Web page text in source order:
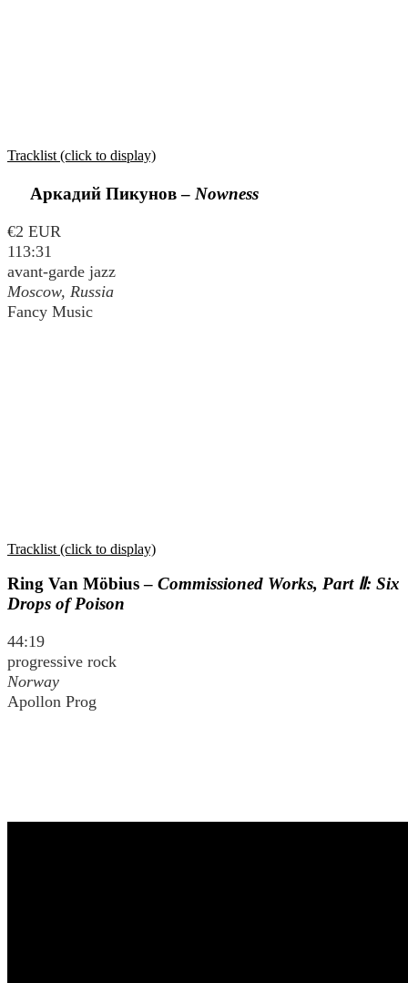
Tracklist (click to display)
Аркадий Пикунов– Nowness
€2 EUR
113:31
avant-garde jazz
Moscow, Russia
Fancy Music
Tracklist (click to display)
Ring Van Möbius – Commissioned Works, Part Ⅱ: Six
Drops of Poison
44:19
progressive rock
Norway
Apollon Prog